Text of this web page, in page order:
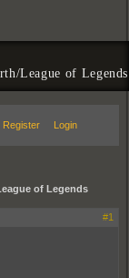
League of Legends
Register Login
of Legends
#1